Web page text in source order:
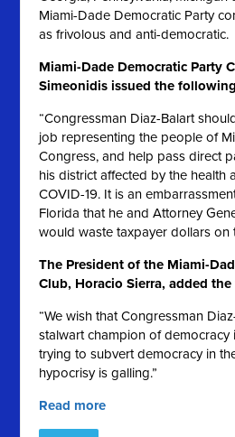
Miami-Dade Democratic Party
as frivolous and anti-democratic.
Miami-Dade Democratic Party
Simeonidis issued the
“Congressman Diaz-Balart
job representing the people of
Congress, and help pass direct
his district affected by the health
COVID-19. It is an
Florida that he and Attorney
would waste taxpayer dollars on
The President of the Miami-
Club, Horacio Sierra, added
“We wish that Congressman
stalwart champion of democracy
trying to subvert democracy in
hypocrisy is galling.”
Read more